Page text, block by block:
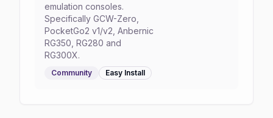
emulation consoles.
Specifically GCW-Zero,
PocketGo2 v1/v2, Anbernic
RG350, RG280 and
RG300X.
Community Easy Install